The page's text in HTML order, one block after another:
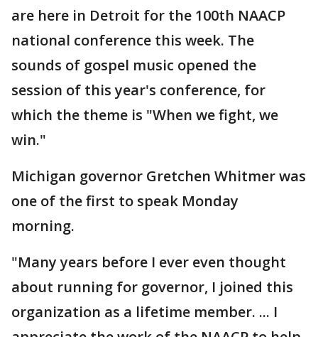
are here in Detroit for the 100th NAACP
national conference this week. The
sounds of gospel music opened the
session of this year's conference, for
which the theme is "When we fight, we
win."
Michigan governor Gretchen Whitmer was
one of the first to speak Monday
morning.
"Many years before I ever even thought
about running for governor, I joined this
organization as a lifetime member. ... I